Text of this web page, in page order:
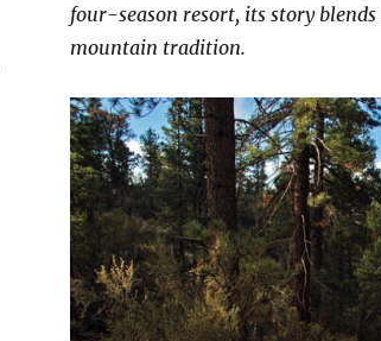
four-season resort, its story
mountain tradition.